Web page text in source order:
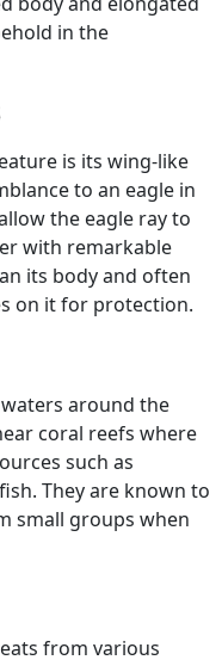
in the
is its wing-like
to an eagle in
the eagle ray to
with remarkable
its body and often
on it for protection.
around the
coral reefs where
such as
They are known to
small groups when
from various